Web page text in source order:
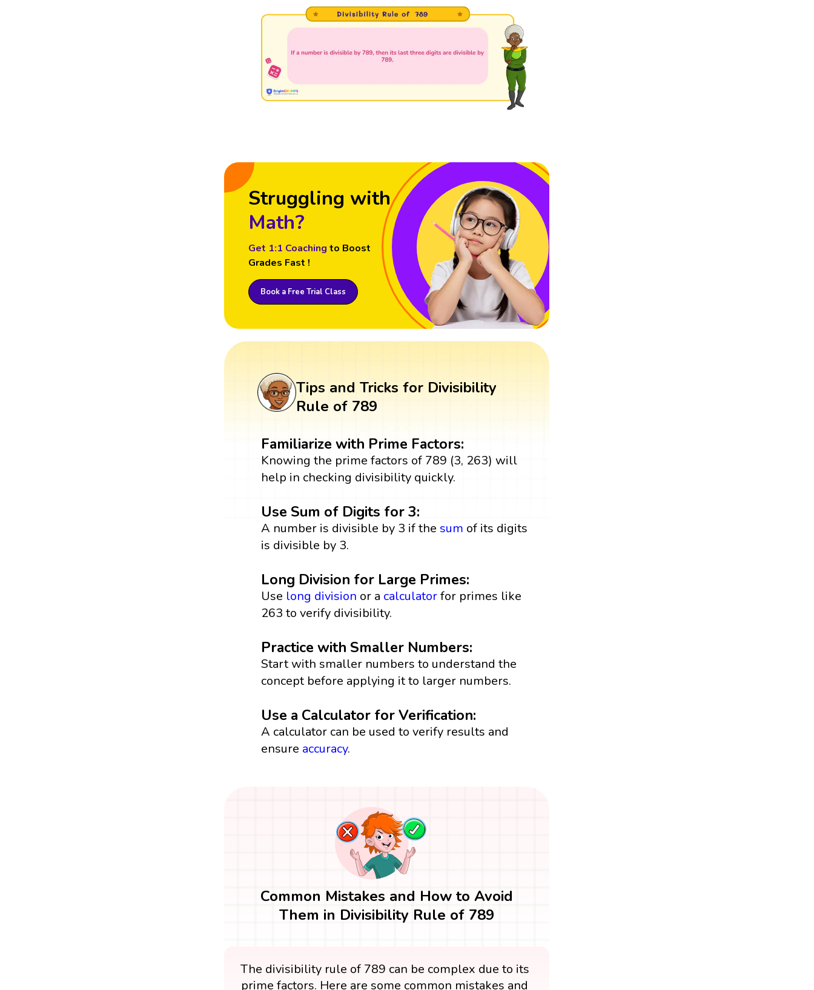
Struggling with
Math?
Get 1:1 Coaching to Boost
Grades Fast !
Book a Free Trial Class
Tips and Tricks for Divisibility
Rule of 789
Familiarize with Prime Factors:
Knowing the prime factors of 789 (3, 263) will
help in checking divisibility quickly.
Use Sum of Digits for 3:
A number is divisible by 3 if the sum of its digits
is divisible by 3.
Long Division for Large Primes:
Use long division or a calculatorfor primes like
263 to verify divisibility.
Practice with Smaller Numbers:
Start with smaller numbers to understand the
concept before applying it to larger numbers.
Use a Calculator for Verification:
A calculator can be used to verify results and
ensure accuracy.
Common Mistakes and How to Avoid
Them in Divisibility Rule of 789
The divisibility rule of 789 can be complex due to its
prime factors. Here are some common mistakes and